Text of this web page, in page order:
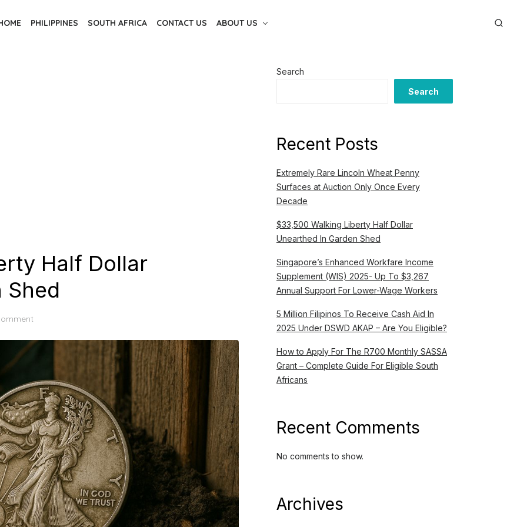
PHILIPPINES SOUTH AFRICA CONTACT US ABOUT US
Half Dollar
Shed
Search
Search
Recent Posts
Extremely Rare Lincoln Wheat Penny
Surfaces at Auction Only Once Every
Decade
$33,500 Walking Liberty Half Dollar
Unearthed In Garden Shed
Singapore’s Enhanced Workfare Income
Supplement (WIS) 2025- Up To $3,267
Annual Support For Lower-Wage Workers
5 Million Filipinos To Receive Cash Aid In
2025 Under DSWD AKAP – Are You Eligible?
How to Apply For The R700 Monthly SASSA
Grant – Complete Guide For Eligible South
Africans
Recent Comments
No comments to show.
Archives